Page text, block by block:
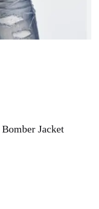
Jacket